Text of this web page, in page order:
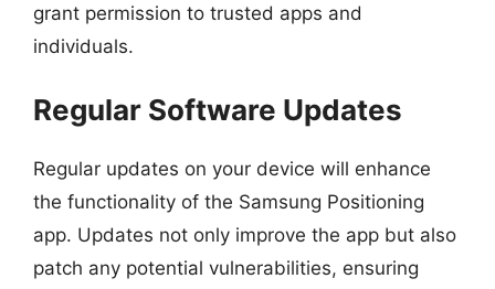
grant permission to trusted apps and
individuals.
Regular Software Updates
Regular updates on your device will enhance
the functionality of the Samsung Positioning
app. Updates not only improve the app but also
patch any potential vulnerabilities, ensuring